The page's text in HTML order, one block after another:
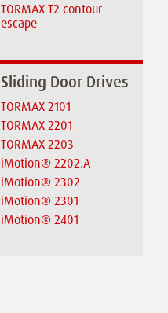
TORMAX T2 contour
escape
Sliding Door Drives
TORMAX 2101
TORMAX 2201
TORMAX 2203
iMotion® 2202.A
iMotion® 2302
iMotion® 2301
iMotion® 2401